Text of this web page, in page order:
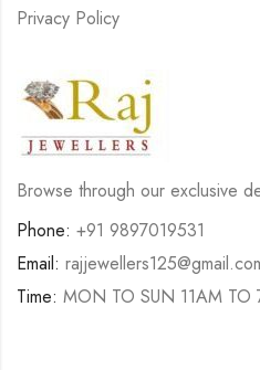
Privacy Policy
Browse through our exclusive
Phone: +91 9897019531
Email:
Time: MON TO SUN 11AM TO